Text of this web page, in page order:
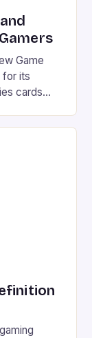
Game
for its
cards